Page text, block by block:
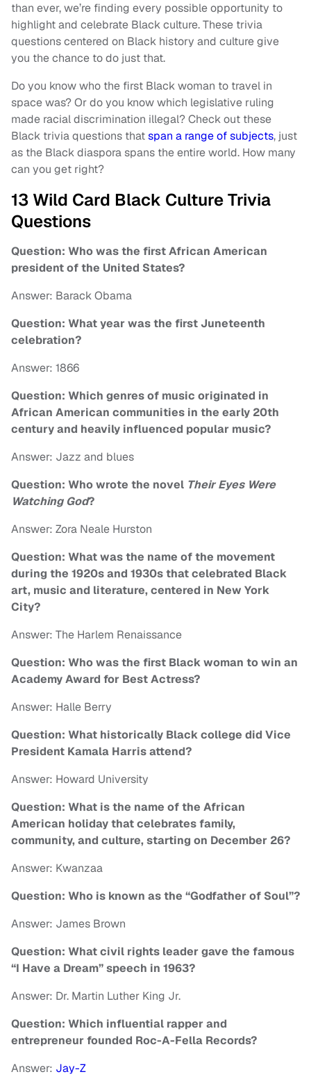
than ever, we’re finding every possible opportunity to
highlight and celebrate Black culture. These trivia
questions centered on Black history and culture give
you the chance to do just that.
Do you know who the first Black woman to travel in
space was? Or do you know which legislative ruling
made racial discrimination illegal? Check out these
Black trivia questions thatspan a range of subjects, just
as the Black diaspora spans the entire world. How many
can you get right?
13 Wild Card Black Culture Trivia
Questions
Question: Who was the first African American
president of the United States?
Answer: Barack Obama
Question: What year was the first Juneteenth
celebration?
Answer: 1866
Question: Which genres of music originated in
African American communities in the early 20th
century and heavily influenced popular music?
Answer: Jazz and blues
Question: Who wrote the novel Their Eyes Were
Watching God?
Answer: Zora Neale Hurston
Question: What was the name of the movement
during the 1920s and 1930s that celebrated Black
art, music and literature, centered in New York
City?
Answer: The Harlem Renaissance
Question: Who was the first Black woman to win an
Academy Award for Best Actress?
Answer: Halle Berry
Question: What historically Black college did Vice
President Kamala Harris attend?
Answer: Howard University
Question: What is the name of the African
American holiday that celebrates family,
community, and culture, starting on December 26?
Answer: Kwanzaa
Question: Who is known as the “Godfather of Soul”?
Answer: James Brown
Question: What civil rights leader gave the famous
“I Have a Dream” speech in 1963?
Answer: Dr. Martin Luther King Jr.
Question: Which influential rapper and
entrepreneur founded Roc-A-Fella Records?
Answer: Jay-Z